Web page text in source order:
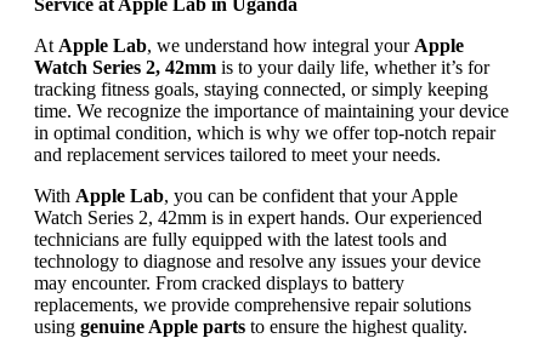
At Apple Lab, we understand how integral your Apple
Watch Series 2, 42mm is to your daily life, whether it’s for
tracking fitness goals, staying connected, or simply keeping
time. We recognize the importance of maintaining your device
in optimal condition, which is why we offer top-notch repair
and replacement services tailored to meet your needs.
With Apple Lab, you can be confident that your Apple
Watch Series 2, 42mm is in expert hands. Our experienced
technicians are fully equipped with the latest tools and
technology to diagnose and resolve any issues your device
may encounter. From cracked displays to battery
replacements, we provide comprehensive repair solutions
using genuine Apple parts to ensure the highest quality.